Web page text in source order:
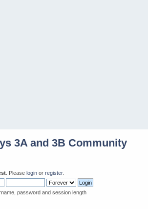
3A and 3B Community
. Please login or register.
password and session length